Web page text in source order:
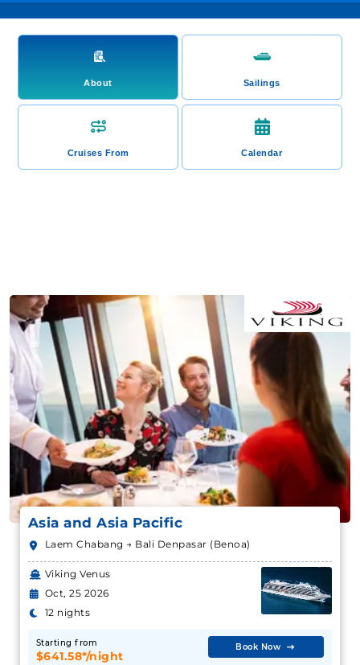
About Sailings
Cruises From Calendar
Asia and Asia Pacific
Laem Chabang → Bali Denpasar (Benoa)
Viking Venus
Oct, 25 2026
12 nights
Starting from
$641.58*/night
Book Now